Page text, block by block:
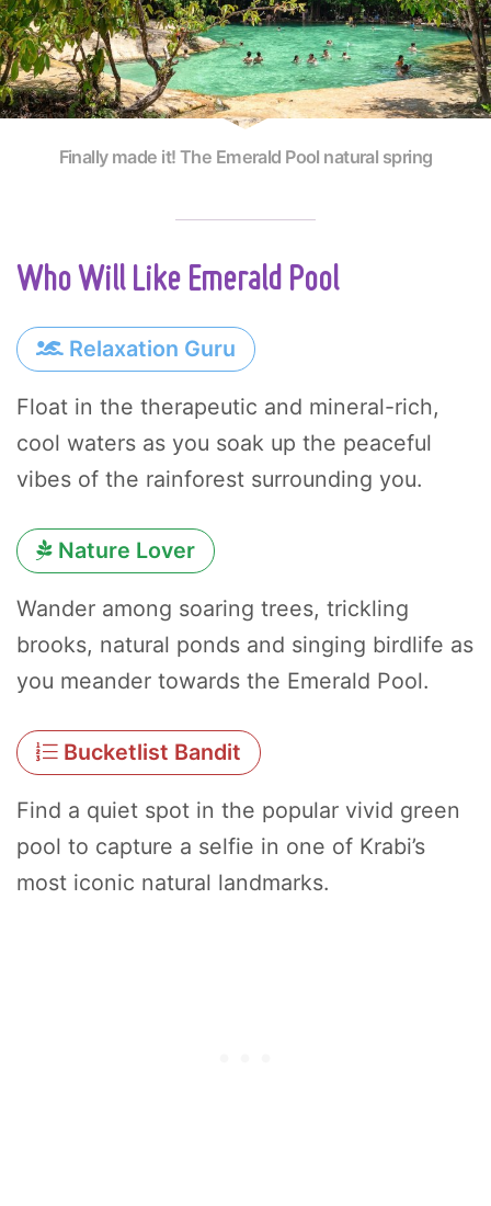
Finally made it! The Emerald Pool natural spring
Who Will Like Emerald Pool
Relaxation Guru
Float in the therapeutic and mineral-rich,
cool waters as you soak up the peaceful
vibes of the rainforest surrounding you.
Nature Lover
Wander among soaring trees, trickling
brooks, natural ponds and singing birdlife as
you meander towards the Emerald Pool.
Bucketlist Bandit
Find a quiet spot in the popular vivid green
pool to capture a selfie in one of Krabi’s
most iconic natural landmarks.